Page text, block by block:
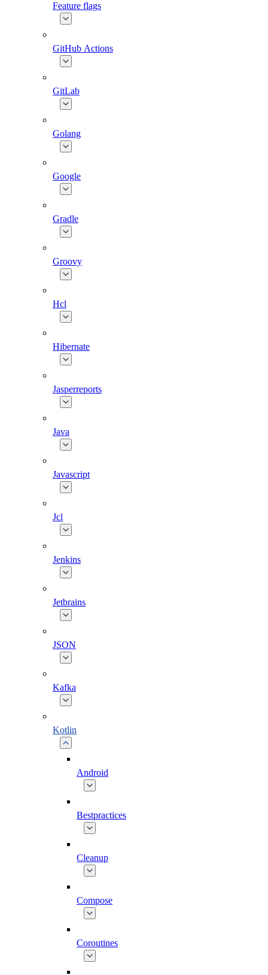
Feature flags
GitHub Actions
GitLab
Golang
Google
Gradle
Groovy
Hcl
Hibernate
Jasperreports
Java
Javascript
Jcl
Jenkins
Jetbrains
JSON
Kafka
Kotlin
Android
Bestpractices
Cleanup
Compose
Coroutines